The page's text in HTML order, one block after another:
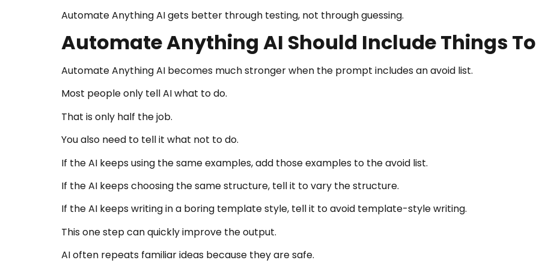
Automate Anything AI gets better through testing, not through guessing.
Automate Anything AI Should Include Things
Automate Anything AI becomes much stronger when the prompt includes an avoid list.
Most people only tell AI what to do.
That is only half the job.
You also need to tell it what not to do.
If the AI keeps using the same examples, add those examples to the avoid list.
If the AI keeps choosing the same structure, tell it to vary the structure.
If the AI keeps writing in a boring template style, tell it to avoid template-style writing.
This one step can quickly improve the output.
AI often repeats familiar ideas because they are safe.